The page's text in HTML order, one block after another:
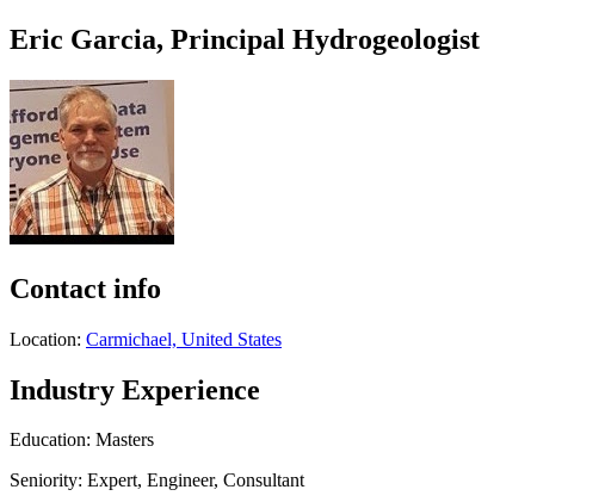
Eric Garcia, Principal Hydrogeologist
Contact info
Location: Carmichael, United States
Industry Experience
Education: Masters
Seniority: Expert, Engineer, Consultant